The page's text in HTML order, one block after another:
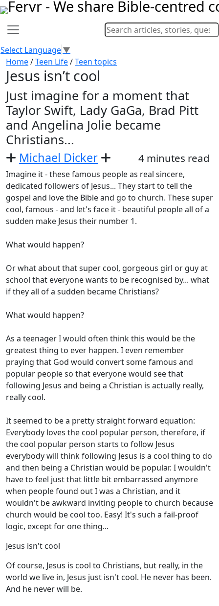
Select Language▼
Home/Teen Life/Teen topics
Jesus isn’t cool
Just imagine for a moment that
Taylor Swift, Lady GaGa, Brad Pitt
and Angelina Jolie became
Christians...
Michael Dicker 4 minutes read
Imagine it - these famous people as real sincere,
dedicated followers of Jesus... They start to tell the
gospel and love the Bible and go to church. These super
cool, famous - and let's face it - beautiful people all of a
sudden make Jesus their number 1.
What would happen?
Or what about that super cool, gorgeous girl or guy at
school that everyone wants to be recognised by... what
if they all of a sudden became Christians?
What would happen?
As a teenager I would often think this would be the
greatest thing to ever happen. I even remember
praying that God would convert some famous and
popular people so that everyone would see that
following Jesus and being a Christian is actually really,
really cool.
It seemed to be a pretty straight forward equation:
Everybody loves the cool popular person, therefore, if
the cool popular person starts to follow Jesus
everybody will think following Jesus is a cool thing to do
and then being a Christian would be popular. I wouldn't
have to feel just that little bit embarrassed anymore
when people found out I was a Christian, and it
wouldn't be awkward inviting people to church because
church would be cool too. Easy! It's such a fail-proof
logic, except for one thing...
Jesus isn't cool
Of course, Jesus is cool to Christians, but really, in the
world we live in, Jesus just isn't cool. He never has been.
And he never will be.